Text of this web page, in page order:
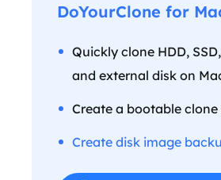
DoYourClone for
Quickly clone HDD,
and external disk on
Create a bootable clone
Create disk image